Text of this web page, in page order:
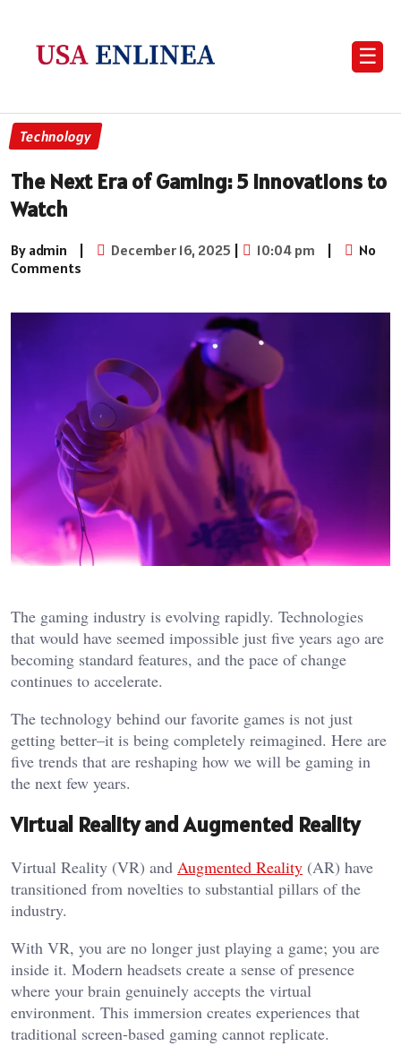
☰
Technology
The Next Era of Gaming: 5 Innovations to
Watch
By admin | December 16, 2025 | 10:04 pm |
No
Comments
The gaming industry is evolving rapidly. Technologies
that would have seemed impossible just five years ago are
becoming standard features, and the pace of change
continues to accelerate.
The technology behind our favorite games is not just
getting better–it is being completely reimagined. Here are
five trends that are reshaping how we will be gaming in
the next few years.
Virtual Reality and Augmented Reality
Virtual Reality (VR) and Augmented Reality (AR) have
transitioned from novelties to substantial pillars of the
industry.
With VR, you are no longer just playing a game; you are
inside it. Modern headsets create a sense of presence
where your brain genuinely accepts the virtual
environment. This immersion creates experiences that
traditional screen-based gaming cannot replicate.